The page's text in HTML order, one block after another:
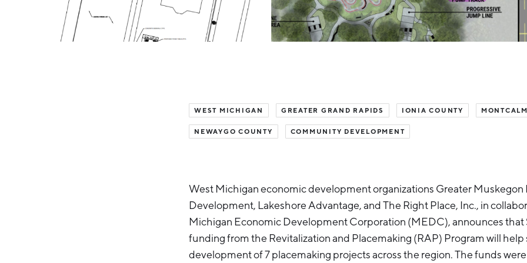
WEST MICHIGAN GREATER GRAND RAPIDS IONIA COUNTY
NEWAYGO COUNTY COMMUNITY DEVELOPMENT
West Michigan economic development organizations Greater Muskegon
Development, Lakeshore Advantage, and The Right Place, Inc., in
Michigan Economic Development Corporation (MEDC), announces that
funding from the Revitalization and Placemaking (RAP) Program will
development of 7 placemaking projects across the region. The funds